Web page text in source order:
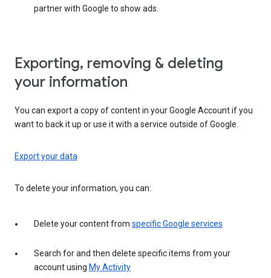
partner with Google to show ads.
Exporting, removing & deleting
your information
You can export a copy of content in your Google Account if you
want to back it up or use it with a service outside of Google.
Export your data
To delete your information, you can:
Delete your content from specific Google services
Search for and then delete specific items from your
account using My Activity